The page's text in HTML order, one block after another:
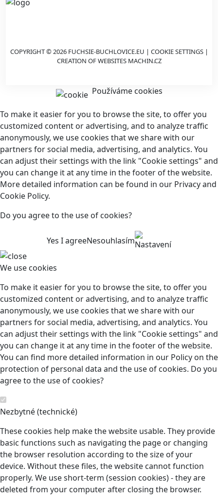
COPYRIGHT © 2026 FUCHSIE-BUCHLOVICE.EU | COOKIE SETTINGS|
CREATION OF WEBSITES MACHIN.CZ
Používáme cookies
To make it easier for you to browse the site, to offer you
customized content or advertising, and to analyze traffic
anonymously, we use cookies that we share with our
partners for social media, advertising, and analytics. You
can adjust their settings with the link "Cookie settings" and
you can change it at any time in the footer of the website.
More detailed information can be found in our Privacy and
Cookie Policy.
Do you agree to the use of cookies?
Yes I agreeNesouhlasímNastavení
We use cookies
To make it easier for you to browse the site, to offer you
customized content or advertising, and to analyze traffic
anonymously, we use cookies that we share with our
partners for social media, advertising, and analytics. You
can adjust their settings with the link "Cookie settings" and
you can change it at any time in the footer of the website.
You can find more detailed information in our Policy on the
protection of personal data and the use of cookies. Do you
agree to the use of cookies?
Nezbytné (technické)
These cookies help make the website usable. They provide
basic functions such as navigating the page or changing
the browser resolution according to the size of your
device. Without these files, the website cannot function
properly. We use short-term (session cookies) - they are
deleted from your computer after closing the browser.